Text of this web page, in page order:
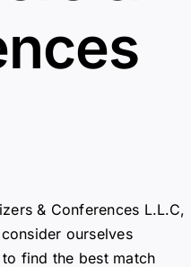
& Conferences L.L.C,
ourselves
find the best match